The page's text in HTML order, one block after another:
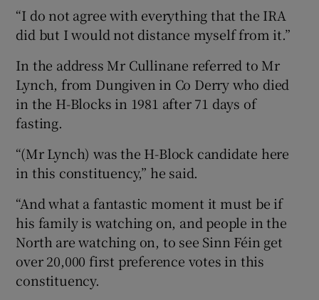
“I do not agree with everything that the IRA
did but I would not distance myself from it.”
In the address Mr Cullinane referred to Mr
Lynch, from Dungiven in Co Derry who died
in the H-Blocks in 1981 after 71 days of
fasting.
“(Mr Lynch) was the H-Block candidate here
in this constituency,” he said.
“And what a fantastic moment it must be if
his family is watching on, and people in the
North are watching on, to see Sinn Féin get
over 20,000 first preference votes in this
constituency.